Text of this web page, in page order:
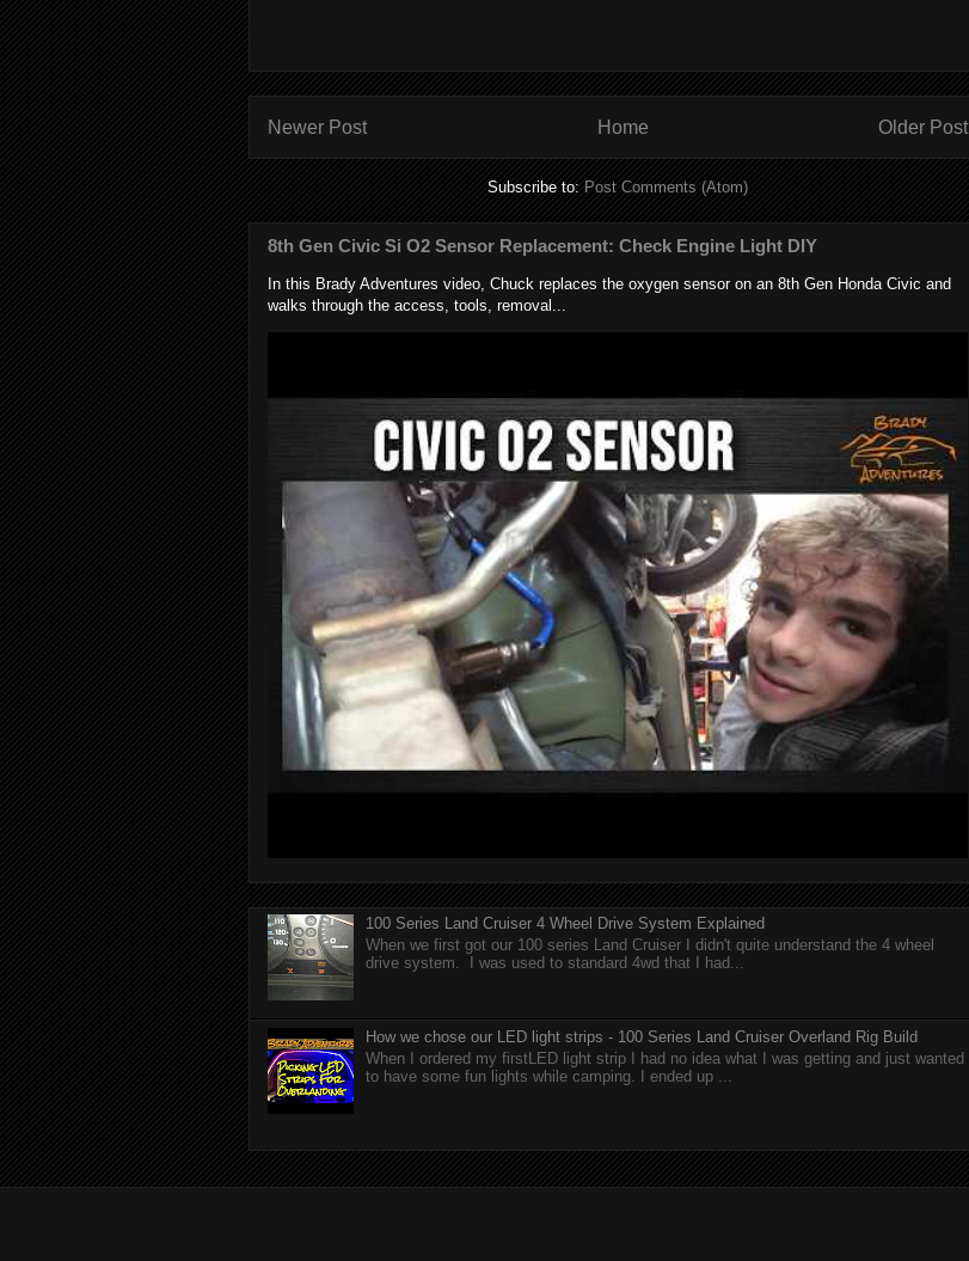
Newer Post Older Post
Home
Subscribe to: Post Comments (Atom)
8th Gen Civic Si O2 Sensor Replacement: Check Engine Light DIY
In this Brady Adventures video, Chuck replaces the oxygen sensor on an 8th Gen Honda Civic and
walks through the access, tools, removal...
100 Series Land Cruiser 4 Wheel Drive System Explained
When we first got our 100 series Land Cruiser I didn't quite understand the 4 wheel
drive system. I was used to standard 4wd that I had...
How we chose our LED light strips - 100 Series Land Cruiser Overland Rig Build
When I ordered my firstLED light strip I had no idea what I was getting and just wanted
to have some fun lights while camping. I ended up ...